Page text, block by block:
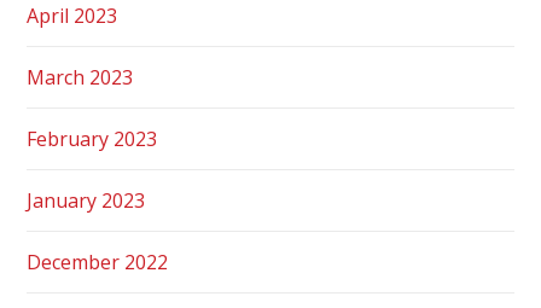
April 2023
March 2023
February 2023
January 2023
December 2022